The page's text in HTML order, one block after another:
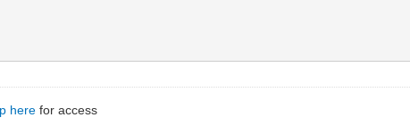
here for access